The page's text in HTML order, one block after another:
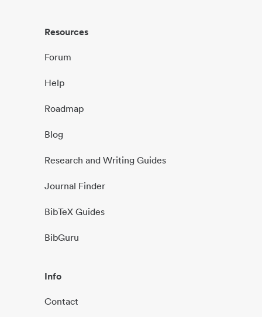
Resources
Forum
Help
Roadmap
Blog
Research and Writing Guides
Journal Finder
BibTeX Guides
BibGuru
Info
Contact